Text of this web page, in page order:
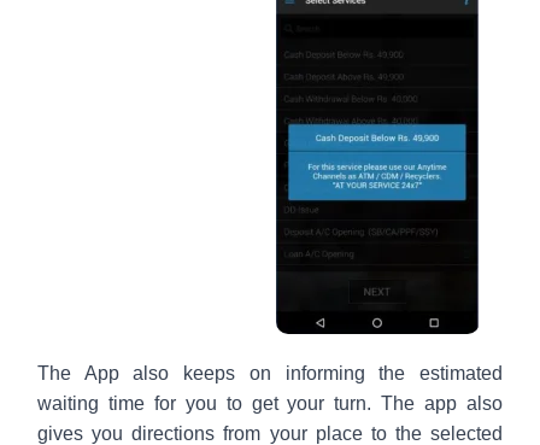
The App also keeps on informing the estimated
waiting time for you to get your turn. The app also
gives you directions from your place to the selected